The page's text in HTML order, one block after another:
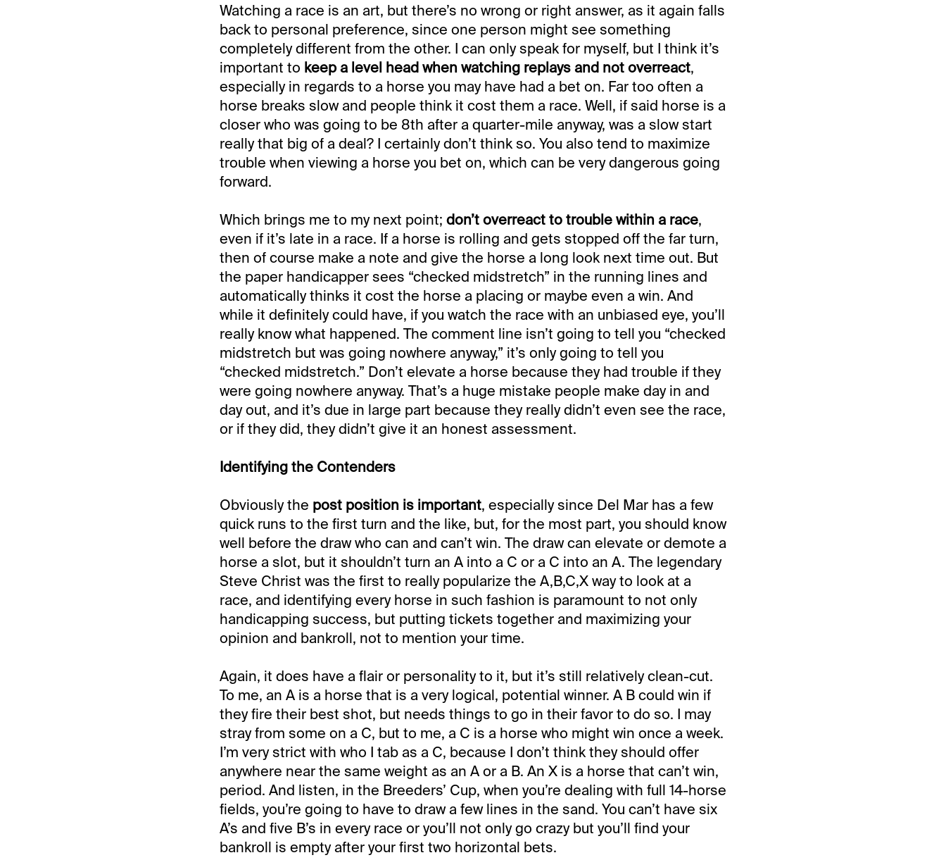
Watching a race is an art, but there’s no wrong or right answer, as it again falls
back to personal preference, since one person might see something
completely different from the other. I can only speak for myself, but I think it’s
important to keep a level head when watching replays and not overreact,
especially in regards to a horse you may have had a bet on. Far too often a
horse breaks slow and people think it cost them a race. Well, if said horse is a
closer who was going to be 8th after a quarter-mile anyway, was a slow start
really that big of a deal? I certainly don’t think so. You also tend to maximize
trouble when viewing a horse you bet on, which can be very dangerous going
forward.
Which brings me to my next point; don’t overreact to trouble within a race,
even if it’s late in a race. If a horse is rolling and gets stopped off the far turn,
then of course make a note and give the horse a long look next time out. But
the paper handicapper sees “checked midstretch” in the running lines and
automatically thinks it cost the horse a placing or maybe even a win. And
while it definitely could have, if you watch the race with an unbiased eye, you’ll
really know what happened. The comment line isn’t going to tell you “checked
midstretch but was going nowhere anyway,” it’s only going to tell you
“checked midstretch.” Don’t elevate a horse because they had trouble if they
were going nowhere anyway. That’s a huge mistake people make day in and
day out, and it’s due in large part because they really didn’t even see the race,
or if they did, they didn’t give it an honest assessment.
Identifying the Contenders
Obviously the post position is important, especially since Del Mar has a few
quick runs to the first turn and the like, but, for the most part, you should know
well before the draw who can and can’t win. The draw can elevate or demote a
horse a slot, but it shouldn’t turn an A into a C or a C into an A. The legendary
Steve Christ was the first to really popularize the A,B,C,X way to look at a
race, and identifying every horse in such fashion is paramount to not only
handicapping success, but putting tickets together and maximizing your
opinion and bankroll, not to mention your time.
Again, it does have a flair or personality to it, but it’s still relatively clean-cut.
To me, an A is a horse that is a very logical, potential winner. A B could win if
they fire their best shot, but needs things to go in their favor to do so. I may
stray from some on a C, but to me, a C is a horse who might win once a week.
I’m very strict with who I tab as a C, because I don’t think they should offer
anywhere near the same weight as an A or a B. An X is a horse that can’t win,
period. And listen, in the Breeders’ Cup, when you’re dealing with full 14-horse
fields, you’re going to have to draw a few lines in the sand. You can’t have six
A’s and five B’s in every race or you’ll not only go crazy but you’ll find your
bankroll is empty after your first two horizontal bets.